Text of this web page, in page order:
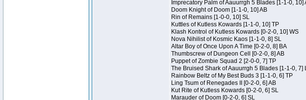
Imprecatory Palm of Aauurrgh 5 Blades [1-1-0, 10]
Doom Knight of Doom [1-1-0, 10] AB
Rin of Remains [1-0-0, 10] SL
Kuttles of Kutless Kowards [1-1-0, 10] TP
Klash Kontrol of Kutless Kowards [0-2-0, 10] WS
Nova Nihilist of Kosmic Kaos [1-1-0, 8] SL
Altar Boy of Once Upon A Time [0-2-0, 8] BA
Thumbscrew of Dungeon Cell [0-2-0, 8] AB
Puppet of Zombie Squad 2 [2-0-0, 7] TP
The Bruised Shark of Aauurrgh 5 Blades [1-1-0, 7]
Rainbow Beltz of My Best Buds 3 [1-1-0, 6] TP
Ling Tsum of Renegades II [0-2-0, 6] AB
Kut Rite of Kutless Kowards [0-2-0, 6] SL
Marauder of Doom [0-2-0, 6] SL